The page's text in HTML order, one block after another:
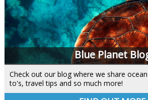
Blue Planet
Check out our blog where we share
to's, travel tips and so much more!